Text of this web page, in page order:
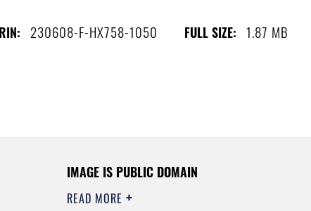
230608-F-HX758-1050 FULL SIZE: 1.87 MB
IMAGE IS PUBLIC DOMAIN
READ MORE